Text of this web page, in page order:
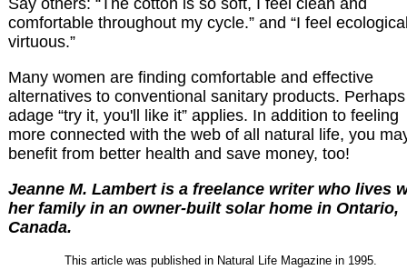
Say others: “The cotton is so soft, I feel clean and
comfortable throughout my cycle.” and “I feel
virtuous.”
Many women are finding comfortable and effective
alternatives to conventional sanitary products.
adage “try it, you'll like it” applies. In addition to feeling
more connected with the web of all natural life, you
benefit from better health and save money, too!
Jeanne M. Lambert is a freelance writer who lives
her family in an owner-built solar home in Ontario,
Canada.
This article was published in Natural Life Magazine in 1995.